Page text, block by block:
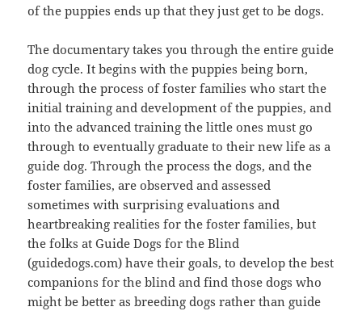
of the puppies ends up that they just get to be dogs.
The documentary takes you through the entire guide
dog cycle. It begins with the puppies being born,
through the process of foster families who start the
initial training and development of the puppies, and
into the advanced training the little ones must go
through to eventually graduate to their new life as a
guide dog. Through the process the dogs, and the
foster families, are observed and assessed
sometimes with surprising evaluations and
heartbreaking realities for the foster families, but
the folks at Guide Dogs for the Blind
(guidedogs.com) have their goals, to develop the best
companions for the blind and find those dogs who
might be better as breeding dogs rather than guide